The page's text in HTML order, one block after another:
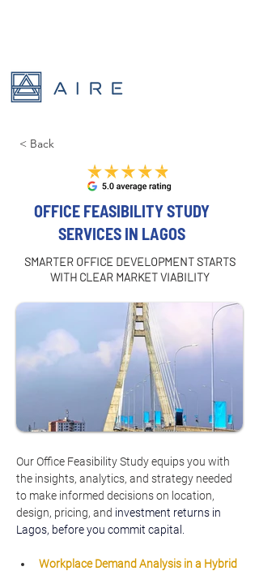
< Back
OFFICE FEASIBILITY STUDY
SERVICES IN LAGOS
SMARTER OFFICE DEVELOPMENT STARTS
WITH CLEAR MARKET VIABILITY
Our Office Feasibility Study equips you with
the insights, analytics, and strategy needed
to make informed decisions on location,
design, pricing, and investment returns in
Lagos, before you commit capital.
Workplace Demand Analysis in a Hybrid